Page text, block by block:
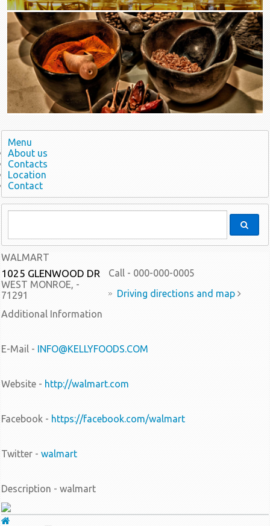
Menu
About us
Contacts
Location
Contact
WALMART
1025 GLENWOOD DR
WEST MONROE, -
71291
Call - 000-000-0005
Driving directions and map
Additional Information
E-Mail - INFO@KELLYFOODS.COM
Website - http://walmart.com
Facebook - https://facebook.com/walmart
Twitter - walmart
Description - walmart